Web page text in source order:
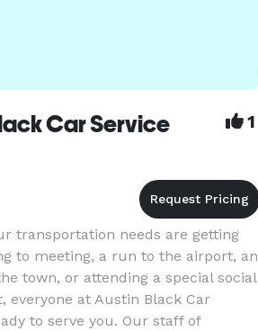
Car Service 1
transportation needs are getting
to meeting, a run to the airport, an
town, or attending a special social
everyone at Austin Black Car
to serve you. Our staff of